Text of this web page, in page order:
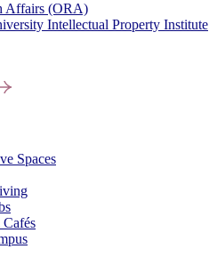
Affairs (ORA)
Intellectual Property Institute
Spaces